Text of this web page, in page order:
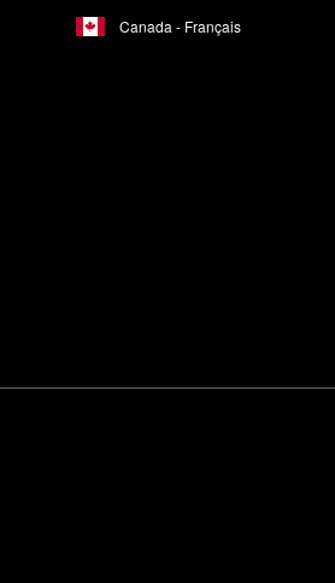
Canada - Français